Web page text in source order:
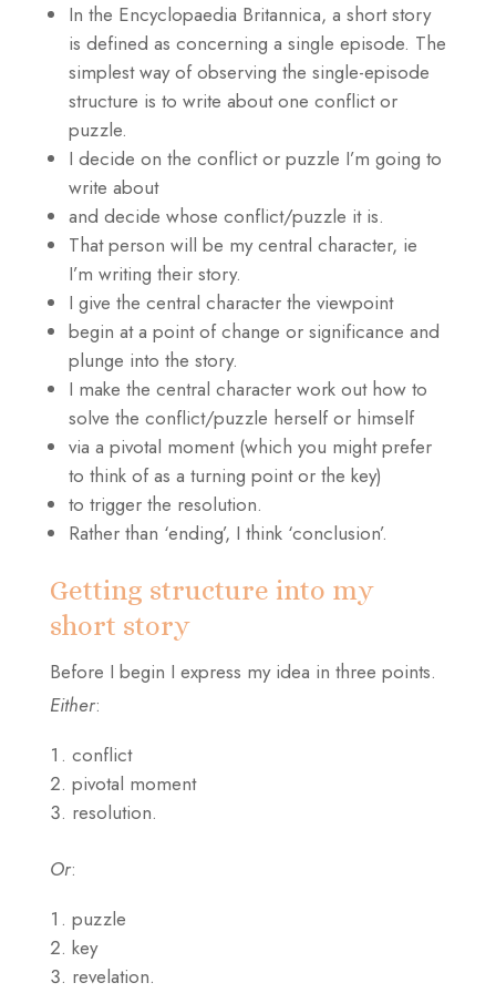
In the Encyclopaedia Britannica, a short story
is defined as concerning a single episode. The
simplest way of observing the single-episode
structure is to write about one conflict or
puzzle.
I decide on the conflict or puzzle I’m going to
write about
and decide whose conflict/puzzle it is.
That person will be my central character, ie
I’m writing their story.
I give the central character the viewpoint
begin at a point of change or significance and
plunge into the story.
I make the central character work out how to
solve the conflict/puzzle herself or himself
via a pivotal moment (which you might prefer
to think of as a turning point or the key)
to trigger the resolution.
Rather than ‘ending’, I think ‘conclusion’.
Getting structure into my
short story
Before I begin I express my idea in three points.
Either:
conflict
pivotal moment
resolution.
Or:
puzzle
key
revelation.